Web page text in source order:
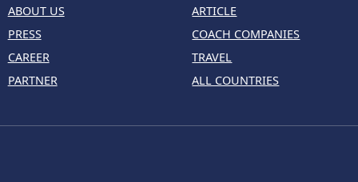
ABOUT US
PRESS
CAREER
PARTNER
ARTICLE
COACH COMPANIES
TRAVEL
ALL COUNTRIES